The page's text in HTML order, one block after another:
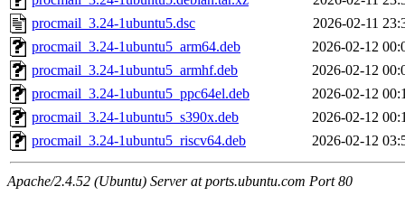
procmail_3.24-1ubuntu5.dsc
2026-02-11
procmail_3.24-1ubuntu5_arm64.deb
2026-02-12
procmail_3.24-1ubuntu5_armhf.deb
2026-02-12
procmail_3.24-1ubuntu5_ppc64el.deb
2026-02-12
procmail_3.24-1ubuntu5_s390x.deb
2026-02-12
procmail_3.24-1ubuntu5_riscv64.deb
2026-02-12
Apache/2.4.52 (Ubuntu) Server at ports.ubuntu.com Port 80